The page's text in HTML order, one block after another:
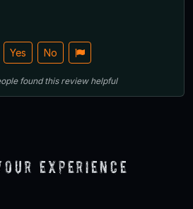
Yes No
found this review helpful
Experience